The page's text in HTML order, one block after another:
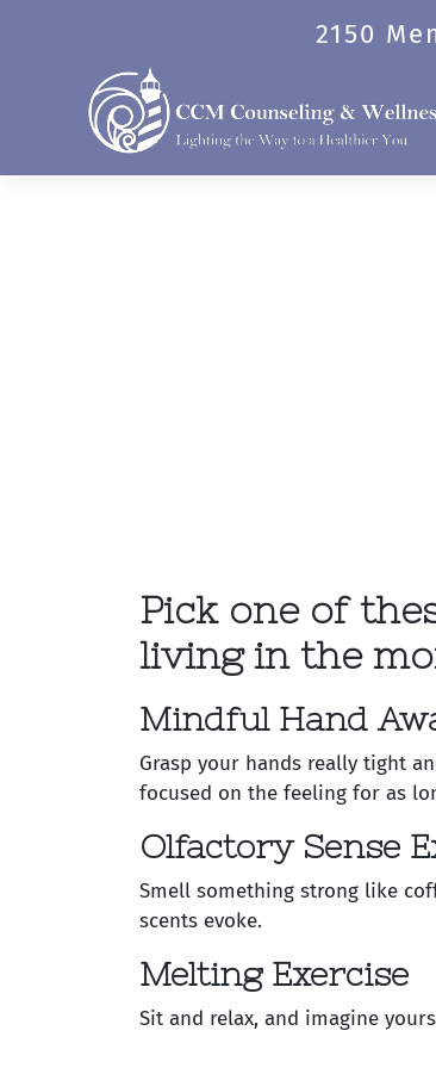
2150
Pick one of
living in the
Mindful Hand
Grasp your hands really tight
focused on the feeling for as
Olfactory Sense
Smell something strong like
scents evoke.
Melting Exercise
Sit and relax, and imagine